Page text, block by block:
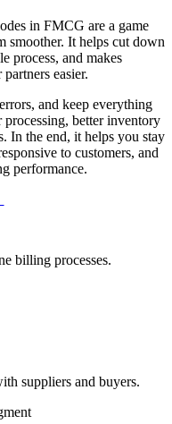
in FMCG are a game
smoother. It helps cut down
process, and makes
easier.
and keep everything
better inventory
In the end, it helps you stay
to customers, and
performance.
billing processes.
suppliers and buyers.